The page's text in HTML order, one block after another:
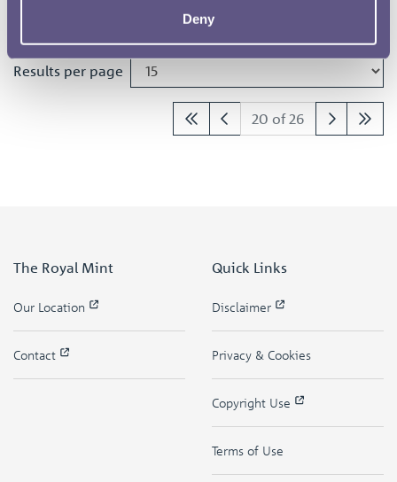
Deny
1965
Results per page
20 of 26
The Royal Mint
Our Location
Contact
Quick Links
Disclaimer
Privacy & Cookies
Copyright Use
Terms of Use